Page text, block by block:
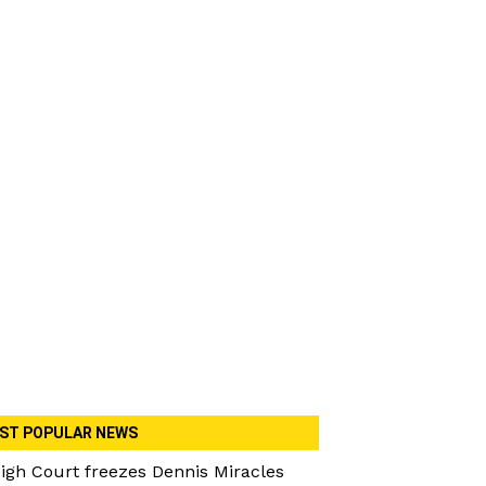
POPULAR NEWS
Court freezes Dennis Miracles